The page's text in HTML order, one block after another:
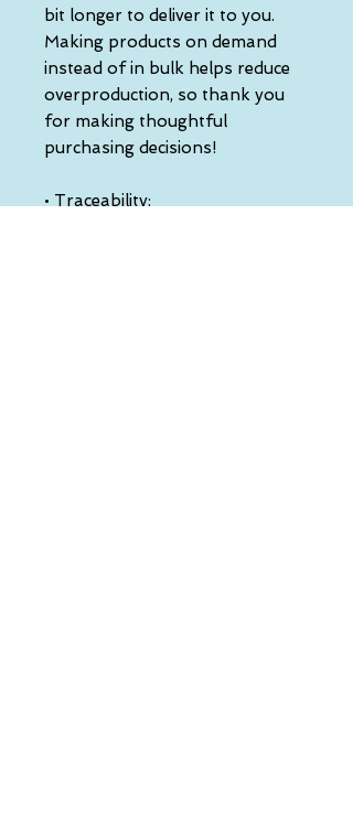
bit longer to deliver it to you.
Making products on demand
instead of in bulk helps reduce
overproduction, so thank you
for making thoughtful
purchasing decisions!
• Traceability: